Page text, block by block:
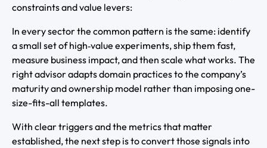
constraints and value levers:
In every sector the common pattern is the same: identify
a small set of high‑value experiments, ship them fast,
measure business impact, and then scale what works. The
right advisor adapts domain practices to the company’s
maturity and ownership model rather than imposing one-
size-fits-all templates.
With clear triggers and the metrics that matter
established, the next step is to convert those signals into